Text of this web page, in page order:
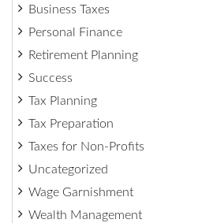
Business Taxes
Personal Finance
Retirement Planning
Success
Tax Planning
Tax Preparation
Taxes for Non-Profits
Uncategorized
Wage Garnishment
Wealth Management